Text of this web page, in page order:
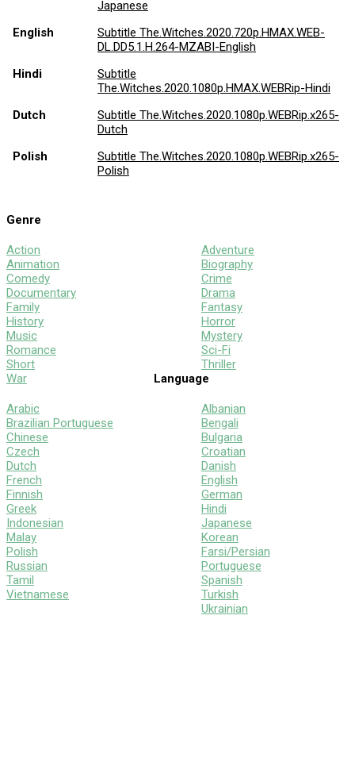
Japanese
English
Subtitle The.Witches.2020.720p.HMAX.WEB-
DL.DD5.1.H.264-MZABI-English
Hindi
Subtitle
The.Witches.2020.1080p.HMAX.WEBRip-Hindi
Dutch
Subtitle The.Witches.2020.1080p.WEBRip.x265-
Dutch
Polish
Subtitle The.Witches.2020.1080p.WEBRip.x265-
Polish
Genre
Action
Animation
Comedy
Documentary
Family
History
Music
Romance
Short
War
Adventure
Biography
Crime
Drama
Fantasy
Horror
Mystery
Sci-Fi
Thriller
Language
Arabic
Brazilian Portuguese
Chinese
Czech
Dutch
French
Finnish
Greek
Indonesian
Malay
Polish
Russian
Tamil
Vietnamese
Albanian
Bengali
Bulgaria
Croatian
Danish
English
German
Hindi
Japanese
Korean
Farsi/Persian
Portuguese
Spanish
Turkish
Ukrainian